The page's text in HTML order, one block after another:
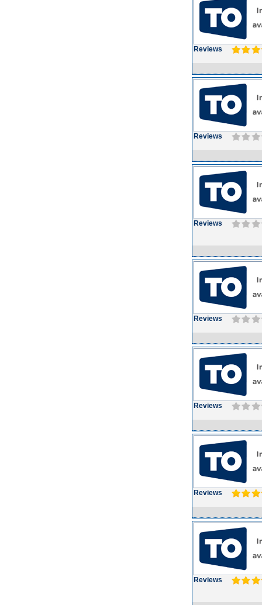
Reviews
Reviews
Reviews
Reviews
Reviews
Reviews
Reviews